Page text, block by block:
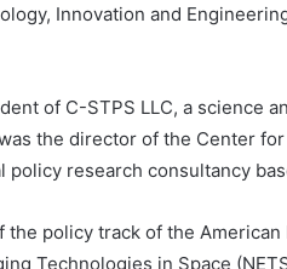
Innovation and
of C-STPS LLC, a science
the director of the Center
policy research consultancy
policy track of the American
Technologies in Space